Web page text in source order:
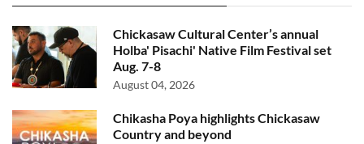
Chickasaw Cultural Center’s annual
Holba' Pisachi' Native Film Festival set
Aug. 7-8
August 04, 2026
Chikasha Poya highlights Chickasaw
Country and beyond